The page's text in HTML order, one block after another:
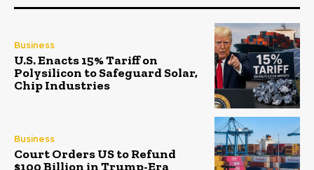
Business
U.S. Enacts 15% Tariff on
Polysilicon to Safeguard Solar,
Chip Industries
Business
Court Orders US to Refund
$100 Billion in Trump-Era